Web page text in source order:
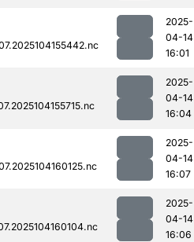
2025-
04-14
16:01
2025-
04-14
16:04
2025-
04-14
16:07
2025-
04-14
16:06